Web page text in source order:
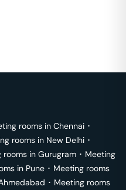
rooms in Chennai ･
rooms in New Delhi ･
rooms in Gurugram ･ Meeting
in Pune ･ Meeting rooms
･ Meeting rooms